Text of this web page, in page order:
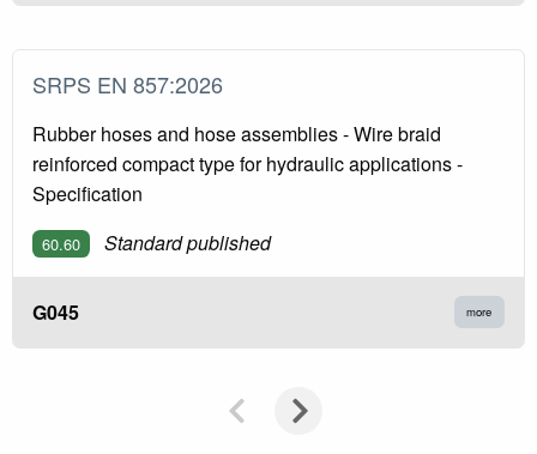
SRPS EN 857:2026
Rubber hoses and hose assemblies - Wire braid
reinforced compact type for hydraulic applications -
Specification
60.60 Standard published
G045 more